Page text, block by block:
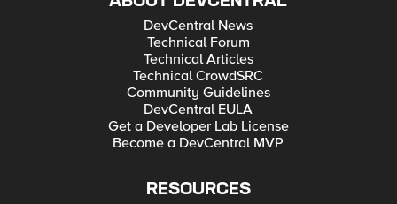
DevCentral News
Technical Forum
Technical Articles
Technical CrowdSRC
Community Guidelines
DevCentral EULA
Get a Developer Lab License
Become a DevCentral MVP
RESOURCES